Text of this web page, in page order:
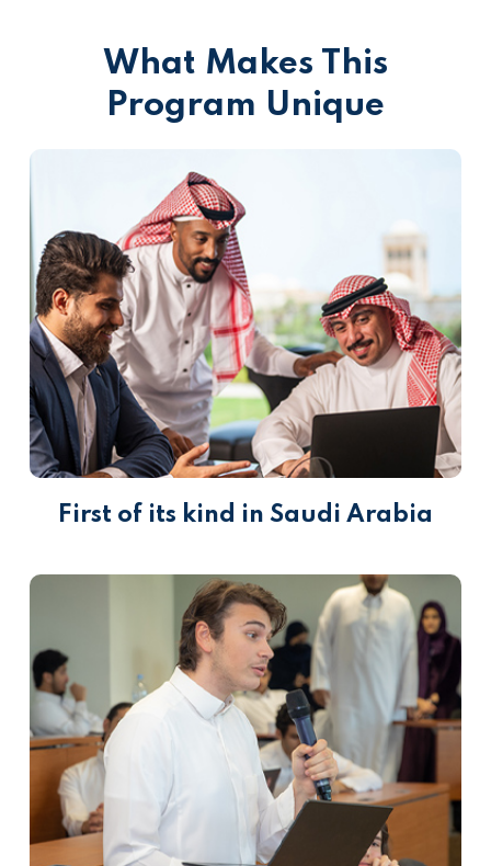
What Makes This
Program Unique
First of its kind in Saudi Arabia